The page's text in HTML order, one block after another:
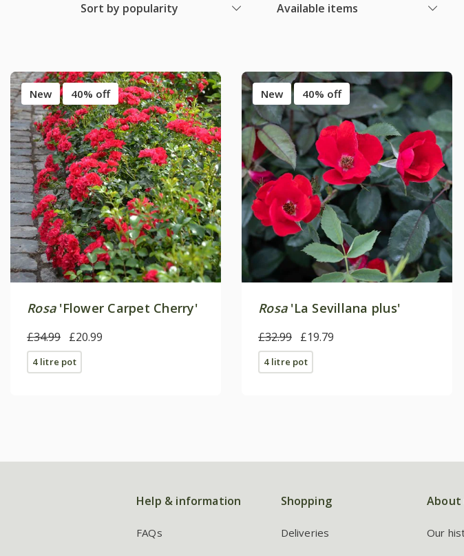
Sort by popularity Available items
New 40% off
Rosa'Flower Carpet Cherry'
£34.99 £20.99
4 litre pot
New 40% off
Rosa'La Sevillana plus'
£32.99 £19.79
4 litre pot
Help & information
FAQs
Shopping
Deliveries
About
Our